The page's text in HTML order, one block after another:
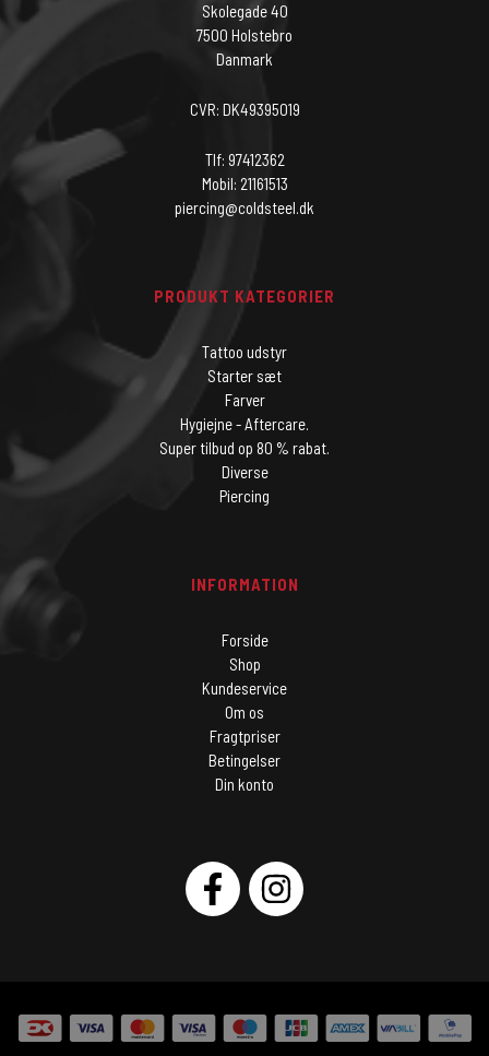
Skolegade 40
7500 Holstebro
Danmark
CVR: DK49395019
Tlf: 97412362
Mobil: 21161513
piercing@coldsteel.dk
PRODUKT KATEGORIER
Tattoo udstyr
Starter sæt
Farver
Hygiejne - Aftercare.
Super tilbud op 80 % rabat.
Diverse
Piercing
INFORMATION
Forside
Shop
Kundeservice
Om os
Fragtpriser
Betingelser
Din konto